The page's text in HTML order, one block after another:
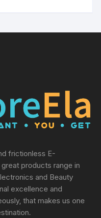
frictionless E-
products range in
and Beauty
excellence and
that makes us one